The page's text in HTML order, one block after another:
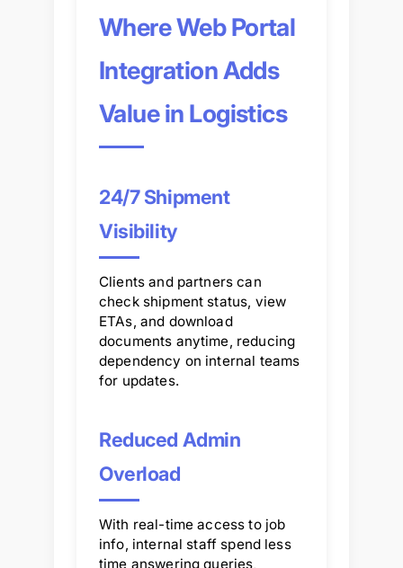
Where Web Portal
Integration Adds
Value in Logistics
24/7 Shipment
Visibility
Clients and partners can
check shipment status, view
ETAs, and download
documents anytime, reducing
dependency on internal teams
for updates.
Reduced Admin
Overload
With real-time access to job
info, internal staff spend less
time answering queries,